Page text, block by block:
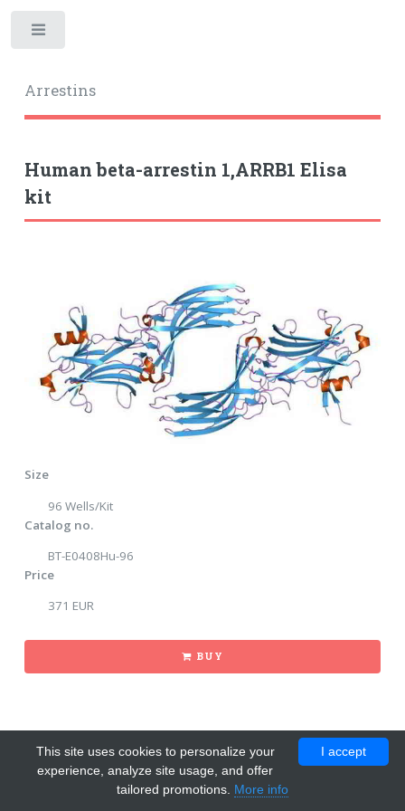
Arrestins
Human beta-arrestin 1,ARRB1 Elisa
kit
Size
96 Wells/Kit
Catalog no.
BT-E0408Hu-96
Price
371 EUR
BUY
I accept
This site uses cookies to personalize your
experience, analyze site usage, and offer
tailored promotions. More info